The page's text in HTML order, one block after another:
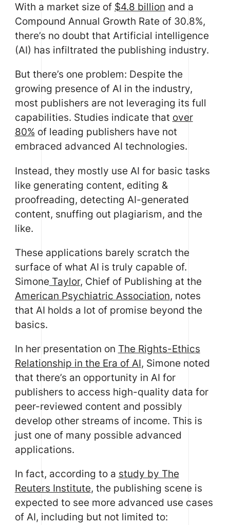
With a market size of $4.8 billion and a
Compound Annual Growth Rate of 30.8%,
there’s no doubt that Artificial intelligence
(AI) has infiltrated the publishing industry.
But there’s one problem: Despite the
growing presence of AI in the industry,
most publishers are not leveraging its full
capabilities. Studies indicate that over
80% of leading publishers have not
embraced advanced AI technologies.
Instead, they mostly use AI for basic tasks
like generating content, editing &
proofreading, detecting AI-generated
content, snuffing out plagiarism, and the
like.
These applications barely scratch the
surface of what AI is truly capable of.
Simone Taylor, Chief of Publishing at the
American Psychiatric Association, notes
that AI holds a lot of promise beyond the
basics.
In her presentation on The Rights-Ethics
Relationship in the Era of AI, Simone noted
that there’s an opportunity in AI for
publishers to access high-quality data for
peer-reviewed content and possibly
develop other streams of income. This is
just one of many possible advanced
applications.
In fact, according to a study by The
Reuters Institute, the publishing scene is
expected to see more advanced use cases
of AI, including but not limited to: